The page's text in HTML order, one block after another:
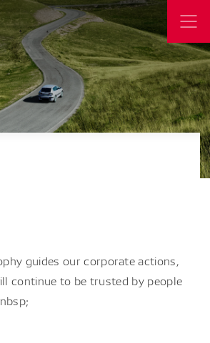
guides our corporate actions,
continue to be trusted by people